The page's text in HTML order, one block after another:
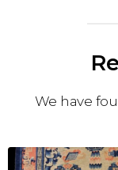
We have